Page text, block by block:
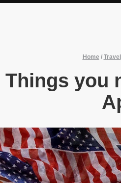
Home / Travel
Things you